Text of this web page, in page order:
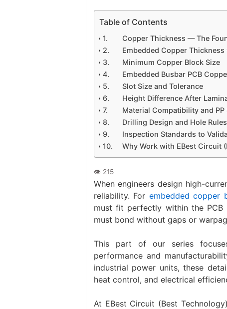
Table of Contents
Copper Thickness — The
Embedded Copper Thickness
Minimum Copper Block Size
Embedded Busbar PCB
Slot Size and Tolerance
Height Difference After
Material Compatibility and PP
Drilling Design and Hole Rules
Inspection Standards to
Why Work with EBest Circuit
When engineers design high-
reliability. For embedded copper
must fit perfectly within the PCB
must bond without gaps or
This part of our series
performance and
industrial power units, these
heat control, and electrical
At EBest Circuit (Best